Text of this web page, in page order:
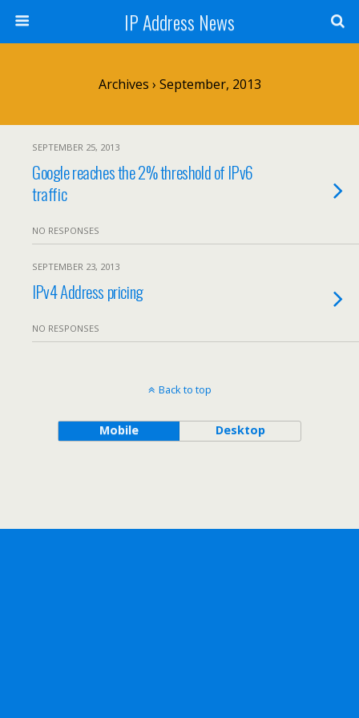
IP Address News
Archives › September, 2013
SEPTEMBER 25, 2013
Google reaches the 2% threshold of IPv6
traffic
NO RESPONSES
SEPTEMBER 23, 2013
IPv4 Address pricing
NO RESPONSES
Back to top
Mobile Desktop